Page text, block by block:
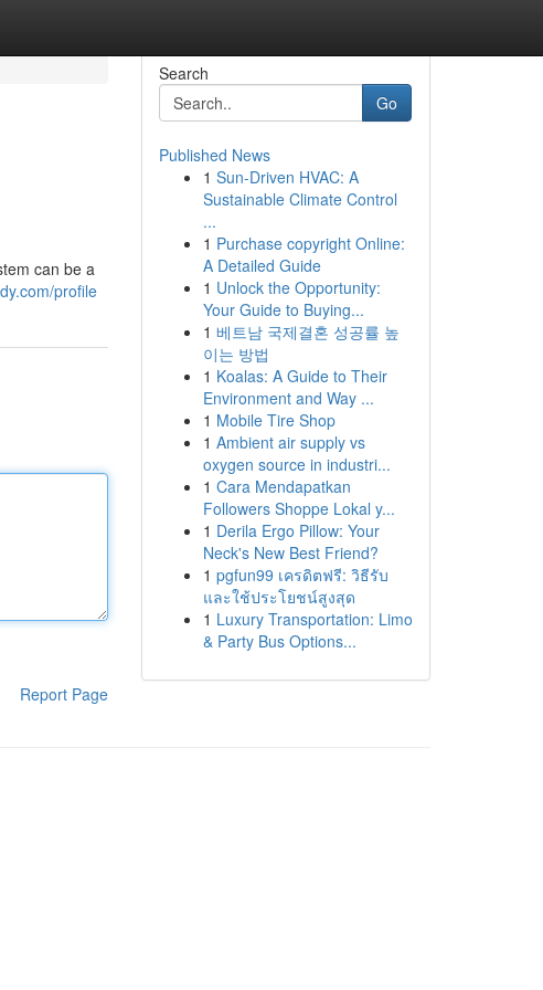
can be a
profile
Report Page
Search
Go
Published News
1 Sun-Driven HVAC: A
Sustainable Climate Control
...
1 Purchase copyright Online:
A Detailed Guide
1 Unlock the Opportunity:
Your Guide to Buying...
1 베트남 국제결혼 성공률 높
이는 방법
1 Koalas: A Guide to Their
Environment and Way ...
1 Mobile Tire Shop
1 Ambient air supply vs
oxygen source in industri...
1 Cara Mendapatkan
Followers Shoppe Lokal y...
1 Derila Ergo Pillow: Your
Neck's New Best Friend?
1 pgfun99 เครดิตฟรี: วิธีรับ
และใช้ประโยชน์สูงสุด
1 Luxury Transportation: Limo
& Party Bus Options...